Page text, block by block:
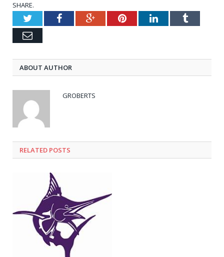
SHARE.
TwitterFacebookGoogle+PinterestLinkedInTumblr
Email
ABOUT AUTHOR
GROBERTS
RELATED POSTS